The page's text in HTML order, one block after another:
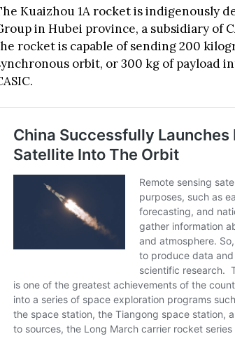
Kuaizhou 1A rocket is indigenously
in Hubei province, a subsidiary of
rocket is capable of sending 200
orbit, or 300 kg of payload